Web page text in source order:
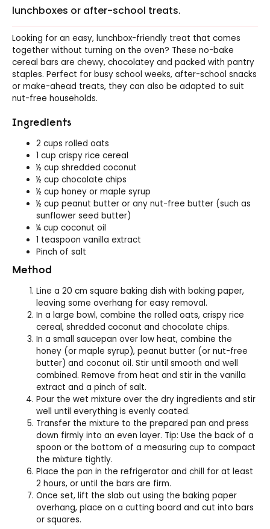
lunchboxes or after-school treats.
Looking for an easy, lunchbox-friendly treat that comes
together without turning on the oven? These no-bake
cereal bars are chewy, chocolatey and packed with pantry
staples. Perfect for busy school weeks, after-school snacks
or make-ahead treats, they can also be adapted to suit
nut-free households.
Ingredients
2 cups rolled oats
1 cup crispy rice cereal
½ cup shredded coconut
½ cup chocolate chips
½ cup honey or maple syrup
½ cup peanut butter or any nut-free butter (such as
sunflower seed butter)
¼ cup coconut oil
1 teaspoon vanilla extract
Pinch of salt
Method
Line a 20 cm square baking dish with baking paper,
leaving some overhang for easy removal.
In a large bowl, combine the rolled oats, crispy rice
cereal, shredded coconut and chocolate chips.
In a small saucepan over low heat, combine the
honey (or maple syrup), peanut butter (or nut-free
butter) and coconut oil. Stir until smooth and well
combined. Remove from heat and stir in the vanilla
extract and a pinch of salt.
Pour the wet mixture over the dry ingredients and stir
well until everything is evenly coated.
Transfer the mixture to the prepared pan and press
down firmly into an even layer. Tip: Use the back of a
spoon or the bottom of a measuring cup to compact
the mixture tightly.
Place the pan in the refrigerator and chill for at least
2 hours, or until the bars are firm.
Once set, lift the slab out using the baking paper
overhang, place on a cutting board and cut into bars
or squares.